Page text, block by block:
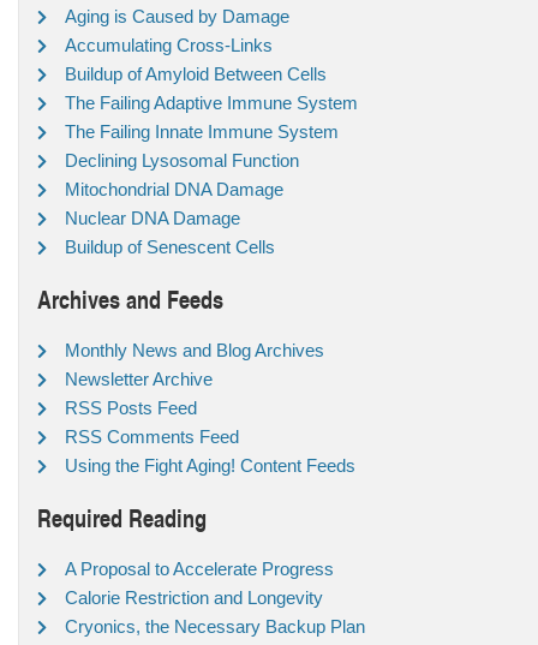
Aging is Caused by Damage
Accumulating Cross-Links
Buildup of Amyloid Between Cells
The Failing Adaptive Immune System
The Failing Innate Immune System
Declining Lysosomal Function
Mitochondrial DNA Damage
Nuclear DNA Damage
Buildup of Senescent Cells
Archives and Feeds
Monthly News and Blog Archives
Newsletter Archive
RSS Posts Feed
RSS Comments Feed
Using the Fight Aging! Content Feeds
Required Reading
A Proposal to Accelerate Progress
Calorie Restriction and Longevity
Cryonics, the Necessary Backup Plan